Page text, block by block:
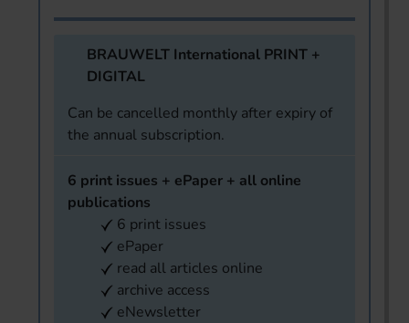
BRAUWELT International PRINT +
DIGITAL
Can be cancelled monthly after expiry of
the annual subscription.
6 print issues + ePaper + all online
publications
6 print issues
ePaper
read all articles online
archive access
eNewsletter